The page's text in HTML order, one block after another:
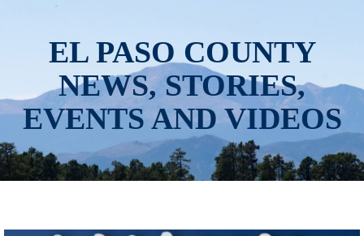
EL PASO COUNTY
NEWS, STORIES,
EVENTS AND VIDEOS